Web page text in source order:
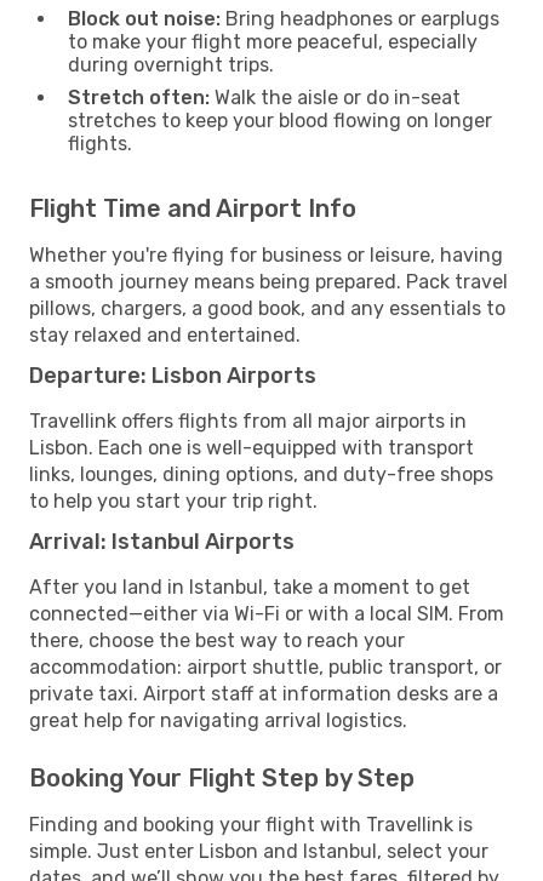
Block out noise: Bring headphones or earplugs
to make your flight more peaceful, especially
during overnight trips.
Stretch often: Walk the aisle or do in-seat
stretches to keep your blood flowing on longer
flights.
Flight Time and Airport Info
Whether you're flying for business or leisure, having
a smooth journey means being prepared. Pack travel
pillows, chargers, a good book, and any essentials to
stay relaxed and entertained.
Departure: Lisbon Airports
Travellink offers flights from all major airports in
Lisbon. Each one is well-equipped with transport
links, lounges, dining options, and duty-free shops
to help you start your trip right.
Arrival: Istanbul Airports
After you land in Istanbul, take a moment to get
connected—either via Wi-Fi or with a local SIM. From
there, choose the best way to reach your
accommodation: airport shuttle, public transport, or
private taxi. Airport staff at information desks are a
great help for navigating arrival logistics.
Booking Your Flight Step by Step
Finding and booking your flight with Travellink is
simple. Just enter Lisbon and Istanbul, select your